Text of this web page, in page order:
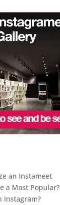
an Instameet
a Most Popular?
Instagram?